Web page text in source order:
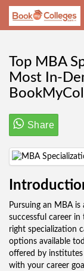
Top MBA
Most In-
Share
Pursuing an MBA
successful career
right specialization
options available
offered by institutes
with your career